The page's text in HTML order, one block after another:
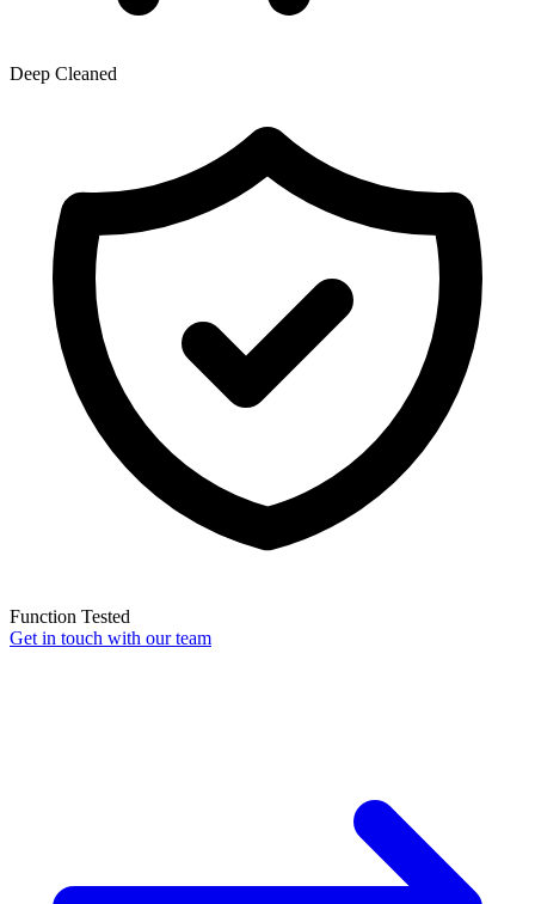
Deep Cleaned
Function Tested
Get in touch with our team